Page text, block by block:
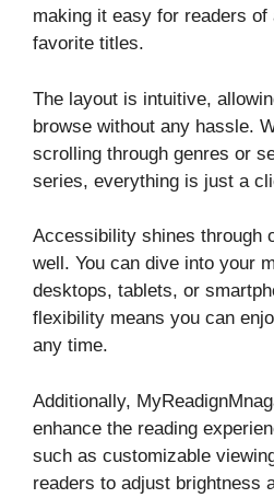
making it easy for readers
favorite titles.
The layout is intuitive,
browse without any hassle.
scrolling through genres or
series, everything is just a
Accessibility shines through
well. You can dive into your
desktops, tablets, or
flexibility means you can
any time.
Additionally,
enhance the reading
such as customizable
readers to adjust brightness